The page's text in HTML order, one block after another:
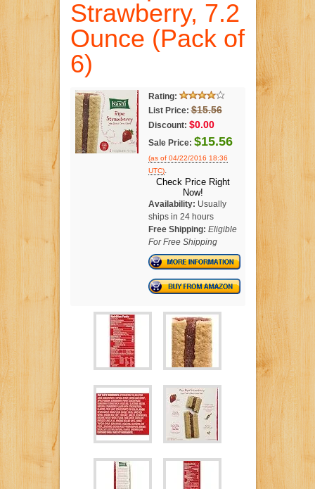
Strawberry, 7.2
Ounce (Pack of
6)
Rating:
List Price: $15.56
Discount: $0.00
Sale Price: $15.56
(as of 04/22/2016 18:36
UTC).
Check Price Right
Now!
Availability: Usually
ships in 24 hours
Free Shipping: Eligible
For Free Shipping